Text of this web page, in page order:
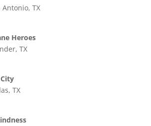
Antonio, TX
Heroes
TX
TX